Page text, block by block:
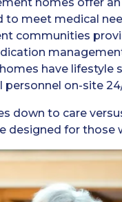
homes offer
to meet medical
communities
have lifestyle
personnel on-site
down to care
designed for those